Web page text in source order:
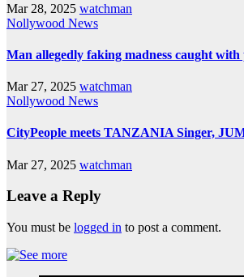
Mar 28, 2025 watchman
Nollywood News
Man allegedly faking madness caught
Mar 27, 2025 watchman
Nollywood News
CityPeople meets TANZANIA Singer,
Mar 27, 2025 watchman
Leave a Reply
You must be logged in to post a comment.